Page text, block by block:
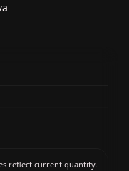
reflect current quantity.